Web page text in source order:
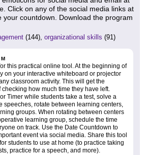
Click on any of the social media links at
your countdown. Download the program
(144), organizational skills (91)
this practical online tool. At the beginning of
on your interactive whiteboard or projector
classroom activity. This will get the
how much time they have left.
Timer while students take a test, solve a
speeches, rotate between learning centers,
groups. When rotating between centers
learning group, schedule the time
on track. Use the Date Countdown to
event via social media. Share this tool
students to use at home (to practice taking
practice for a speech, and more).